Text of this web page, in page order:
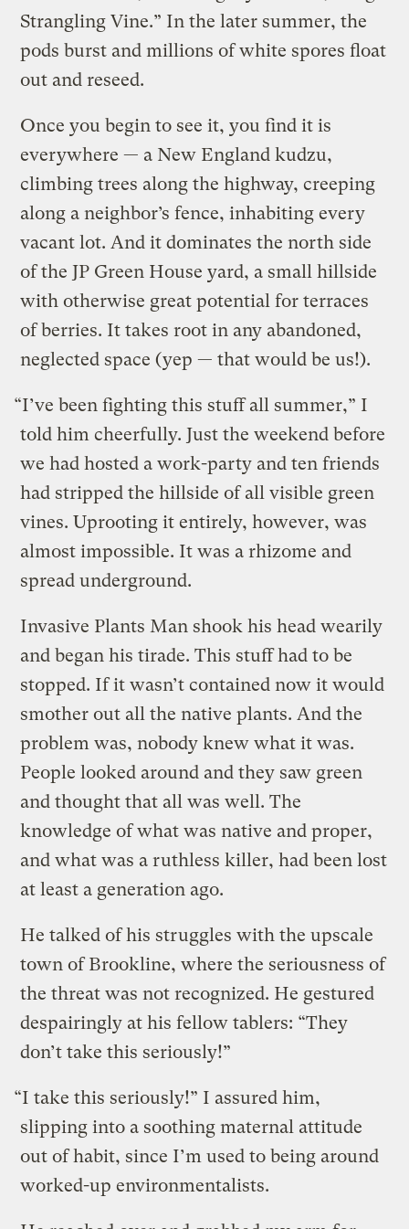
Strangling Vine.” In the later summer, the
pods burst and millions of white spores float
out and reseed.
Once you begin to see it, you find it is
everywhere — a New England kudzu,
climbing trees along the highway, creeping
along a neighbor’s fence, inhabiting every
vacant lot. And it dominates the north side
of the JP Green House yard, a small hillside
with otherwise great potential for terraces
of berries. It takes root in any abandoned,
neglected space (yep — that would be us!).
“I’ve been fighting this stuff all summer,” I
told him cheerfully. Just the weekend before
we had hosted a work-party and ten friends
had stripped the hillside of all visible green
vines. Uprooting it entirely, however, was
almost impossible. It was a rhizome and
spread underground.
Invasive Plants Man shook his head wearily
and began his tirade. This stuff had to be
stopped. If it wasn’t contained now it would
smother out all the native plants. And the
problem was, nobody knew what it was.
People looked around and they saw green
and thought that all was well. The
knowledge of what was native and proper,
and what was a ruthless killer, had been lost
at least a generation ago.
He talked of his struggles with the upscale
town of Brookline, where the seriousness of
the threat was not recognized. He gestured
despairingly at his fellow tablers: “They
don’t take this seriously!”
“I take this seriously!” I assured him,
slipping into a soothing maternal attitude
out of habit, since I’m used to being around
worked-up environmentalists.